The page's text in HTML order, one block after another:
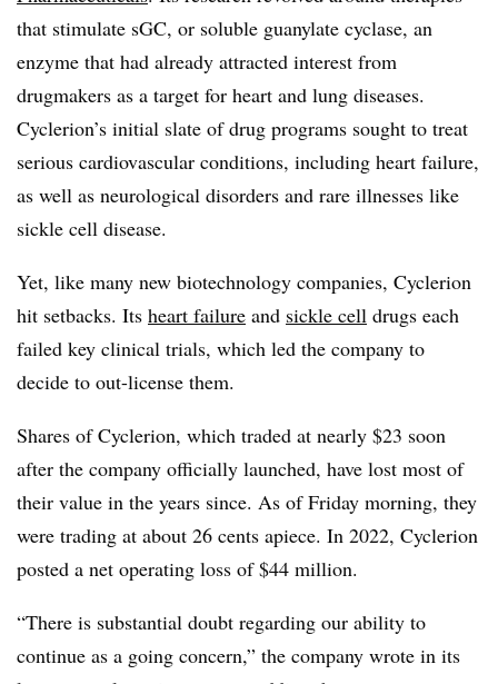
that stimulate sGC, or soluble guanylate cyclase, an
enzyme that had already attracted interest from
drugmakers as a target for heart and lung diseases.
Cyclerion’s initial slate of drug programs sought to treat
serious cardiovascular conditions, including heart failure,
as well as neurological disorders and rare illnesses like
sickle cell disease.
Yet, like many new biotechnology companies, Cyclerion
hit setbacks. Its heart failure and sickle cell drugs each
failed key clinical trials, which led the company to
decide to out-license them.
Shares of Cyclerion, which traded at nearly $23 soon
after the company officially launched, have lost most of
their value in the years since. As of Friday morning, they
were trading at about 26 cents apiece. In 2022, Cyclerion
posted a net operating loss of $44 million.
“There is substantial doubt regarding our ability to
continue as a going concern,” the company wrote in its